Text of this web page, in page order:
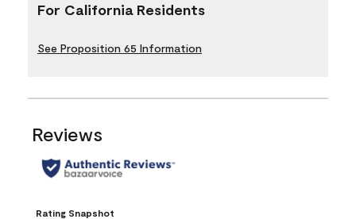
For California Residents
See Proposition 65 Information
Reviews
Rating Snapshot